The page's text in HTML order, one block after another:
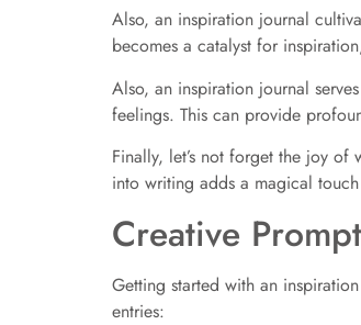
Also, an inspiration journal
becomes a catalyst for
Also, an inspiration journal
feelings. This can provide
Finally, let’s not forget the joy
into writing adds a magical
Creative
Getting started with an
entries: